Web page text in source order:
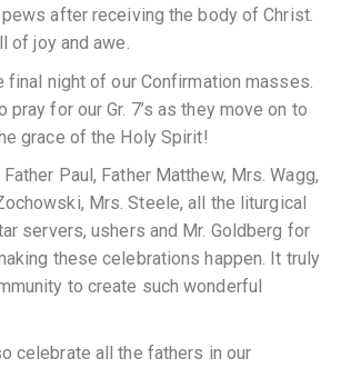
after receiving the body of Christ.
of joy and awe.
final night of our Confirmation masses.
pray for our Gr. 7’s as they move on to
grace of the Holy Spirit!
Paul, Father Matthew, Mrs. Wagg,
Mrs. Steele, all the liturgical
servers, ushers and Mr. Goldberg for
these celebrations happen. It truly
to create such wonderful
celebrate all the fathers in our